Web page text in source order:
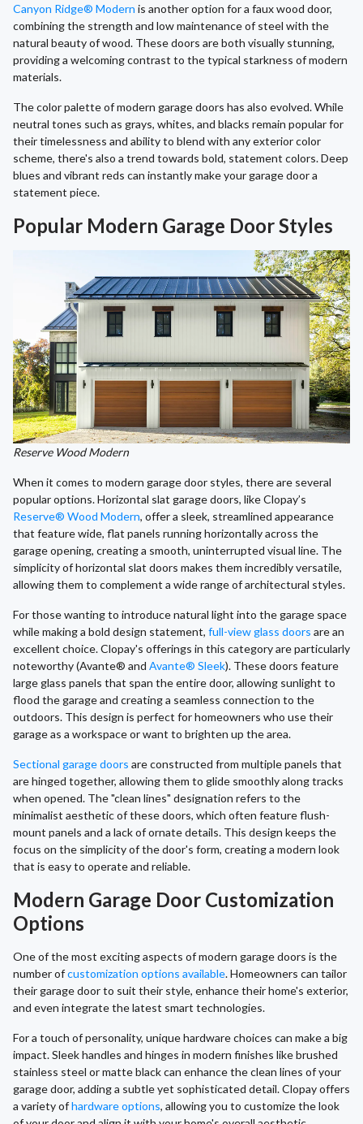
Canyon Ridge® Modern is another option for a faux wood door,
combining the strength and low maintenance of steel with the
natural beauty of wood. These doors are both visually stunning,
providing a welcoming contrast to the typical starkness of modern
materials.
The color palette of modern garage doors has also evolved. While
neutral tones such as grays, whites, and blacks remain popular for
their timelessness and ability to blend with any exterior color
scheme, there's also a trend towards bold, statement colors. Deep
blues and vibrant reds can instantly make your garage door a
statement piece.
Popular Modern Garage Door Styles
Reserve Wood Modern
When it comes to modern garage door styles, there are several
popular options. Horizontal slat garage doors, like Clopay’s
Reserve® Wood Modern, offer a sleek, streamlined appearance
that feature wide, flat panels running horizontally across the
garage opening, creating a smooth, uninterrupted visual line. The
simplicity of horizontal slat doors makes them incredibly versatile,
allowing them to complement a wide range of architectural styles.
For those wanting to introduce natural light into the garage space
while making a bold design statement, full-view glass doors are an
excellent choice. Clopay's offerings in this category are particularly
noteworthy (Avante® and Avante® Sleek). These doors feature
large glass panels that span the entire door, allowing sunlight to
flood the garage and creating a seamless connection to the
outdoors. This design is perfect for homeowners who use their
garage as a workspace or want to brighten up the area.
Sectional garage doors are constructed from multiple panels that
are hinged together, allowing them to glide smoothly along tracks
when opened. The "clean lines" designation refers to the
minimalist aesthetic of these doors, which often feature flush-
mount panels and a lack of ornate details. This design keeps the
focus on the simplicity of the door's form, creating a modern look
that is easy to operate and reliable.
Modern Garage Door Customization
Options
One of the most exciting aspects of modern garage doors is the
number ofcustomization options available. Homeowners can tailor
their garage door to suit their style, enhance their home's exterior,
and even integrate the latest smart technologies.
For a touch of personality, unique hardware choices can make a big
impact. Sleek handles and hinges in modern finishes like brushed
stainless steel or matte black can enhance the clean lines of your
garage door, adding a subtle yet sophisticated detail. Clopay offers
a variety ofhardware options, allowing you to customize the look